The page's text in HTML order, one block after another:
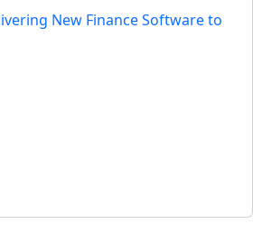
New Finance Software to